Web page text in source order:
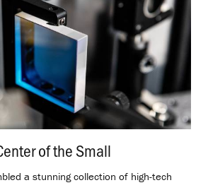
of the Small
a stunning collection of high-tech